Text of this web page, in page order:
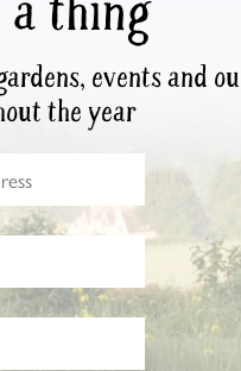
events and
the year